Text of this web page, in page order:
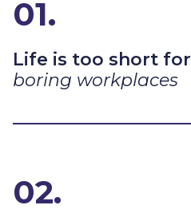
01.
Life is too short for
boring workplaces
02.